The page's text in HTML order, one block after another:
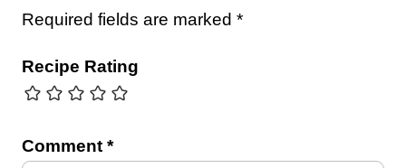
Required fields are marked *
Recipe Rating
Comment *